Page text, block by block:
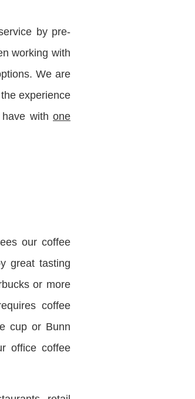
by pre-
working with
We are
experience
with one
our coffee
great tasting
or more
coffee
cup or Bunn
office coffee